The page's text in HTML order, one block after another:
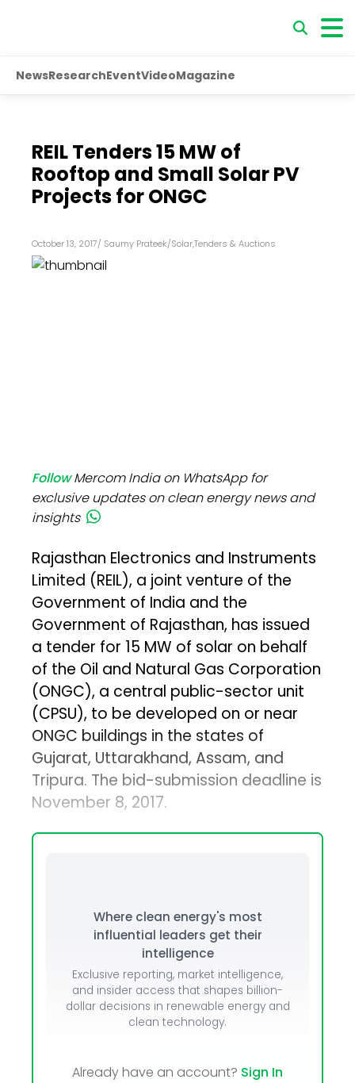
NewsResearchEventVideoMagazine
REIL Tenders 15 MW of
Rooftop and Small Solar PV
Projects for ONGC
October 13, 2017/ Saumy Prateek/Solar,Tenders & Auctions
FollowMercom India on WhatsApp for
exclusive updates on clean energy news and
insights
Rajasthan Electronics and Instruments
Limited (REIL), a joint venture of the
Government of India and the
Government of Rajasthan, has issued
a tender for 15 MW of solar on behalf
of the Oil and Natural Gas Corporation
(ONGC), a central public-sector unit
(CPSU), to be developed on or near
ONGC buildings in the states of
Gujarat, Uttarakhand, Assam, and
Tripura. The bid-submission deadline is
November 8, 2017.
Where clean energy's most
influential leaders get their
intelligence
Exclusive reporting, market intelligence,
and insider access that shapes billion-
dollar decisions in renewable energy and
clean technology.
Already have an account? Sign In